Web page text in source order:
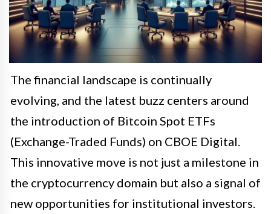
The financial landscape is continually
evolving, and the latest buzz centers around
the introduction of Bitcoin Spot ETFs
(Exchange-Traded Funds) on CBOE Digital.
This innovative move is not just a milestone in
the cryptocurrency domain but also a signal of
new opportunities for institutional investors.